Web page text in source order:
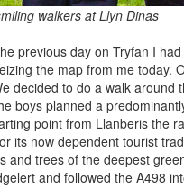
walkers at Llyn Dinas
previous day on Tryfan I
the map from me
decided to do a walk
boys planned a
point from Llanberis the
its now dependent tourist
and trees of the deepest
and followed the A498